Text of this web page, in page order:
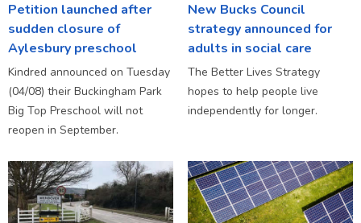
Petition launched after
sudden closure of
Aylesbury preschool
Kindred announced on Tuesday
(04/08) their Buckingham Park
Big Top Preschool will not
reopen in September.
New Bucks Council
strategy announced for
adults in social care
The Better Lives Strategy
hopes to help people live
independently for longer.